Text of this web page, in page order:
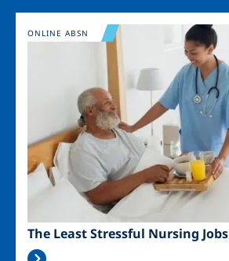
Image
The Least Stressful Nursing Jobs
ONLINE ABSN